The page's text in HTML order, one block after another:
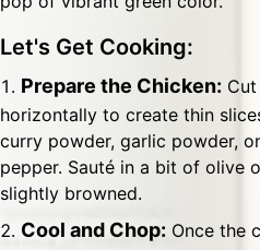
Let's Get Cooking:
Prepare the Chicken:
horizontally to create thin
curry powder, garlic powder,
pepper. Sauté in a bit of olive
slightly browned.
Cool and Chop: Once the